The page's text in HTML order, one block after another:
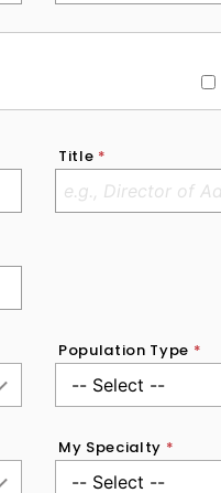
Title *
Population Type *
My Specialty *